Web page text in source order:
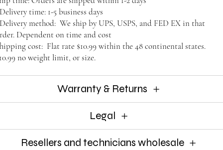
Delivery time: 1-5 business days
Delivery method: We ship by UPS, USPS, and FED EX in that
Dependent on time and cost
cost: Flat rate $10.99 within the 48 continental states.
no weight limit, or size.
Warranty & Returns
Legal
Resellers and technicians wholesale